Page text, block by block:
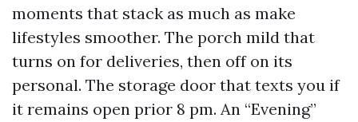
moments that stack as much as make
lifestyles smoother. The porch mild that
turns on for deliveries, then off on its
personal. The storage door that texts you if
it remains open prior 8 pm. An “Evening”